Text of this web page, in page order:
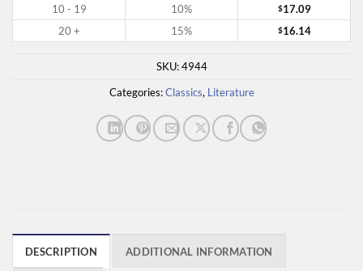
10 - 19
10% $17.09
20 +
15% $16.14
SKU:4944
Categories:Classics, Literature
DESCRIPTION ADDITIONAL INFORMATION